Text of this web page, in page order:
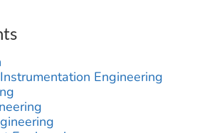
Engineering